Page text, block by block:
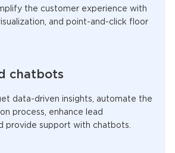
the customer experience with
and point-and-click floor
chatbots
data-driven insights, automate the
process, enhance lead
provide support with chatbots.